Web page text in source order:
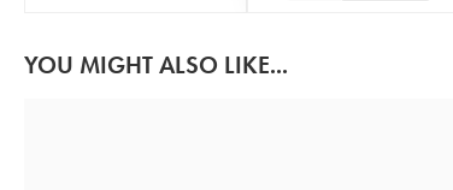
YOU MIGHT ALSO LIKE...